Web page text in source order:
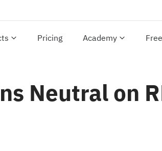
Pricing Academy
Neutral on